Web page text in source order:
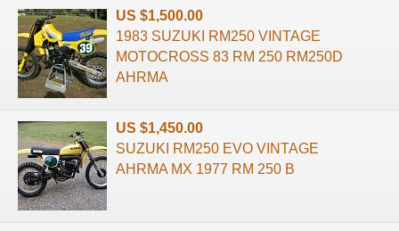
US $1,500.00
1983 SUZUKI RM250 VINTAGE
MOTOCROSS 83 RM 250 RM250D
AHRMA
US $1,450.00
SUZUKI RM250 EVO VINTAGE
AHRMA MX 1977 RM 250 B